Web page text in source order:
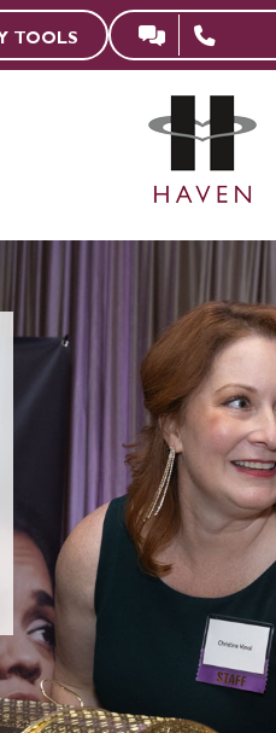
TOOLS